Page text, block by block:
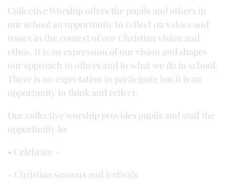
Collective Worship offers the pupils and others in
our school an opportunity to reflect on values and
issues in the context of our Christian vision and
ethos. It is an expression of our vision and shapes
our approach to others and to what we do in school.
There is no expectation to participate but it is an
opportunity to think and reflect.
Our collective worship provides pupils and staff the
opportunity to:
• Celebrate -
- Christian seasons and festivals